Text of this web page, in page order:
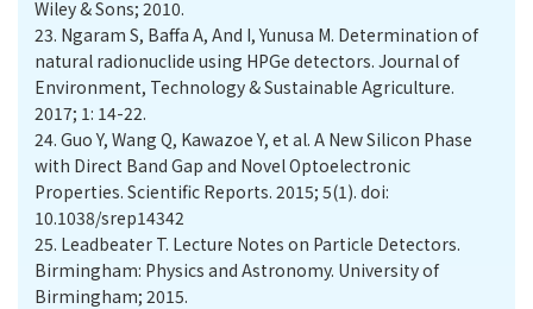
Wiley & Sons; 2010.
23. Ngaram S, Baffa A, And I, Yunusa M. Determination of
natural radionuclide using HPGe detectors. Journal of
Environment, Technology & Sustainable Agriculture.
2017; 1: 14-22.
24. Guo Y, Wang Q, Kawazoe Y, et al. A New Silicon Phase
with Direct Band Gap and Novel Optoelectronic
Properties. Scientific Reports. 2015; 5(1). doi:
10.1038/srep14342
25. Leadbeater T. Lecture Notes on Particle Detectors.
Birmingham: Physics and Astronomy. University of
Birmingham; 2015.